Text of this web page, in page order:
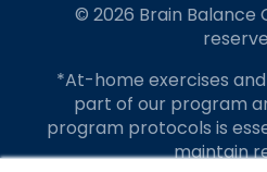
© 2026 Brain Balance
*At-home exercises
part of our program
program protocols is
maintain